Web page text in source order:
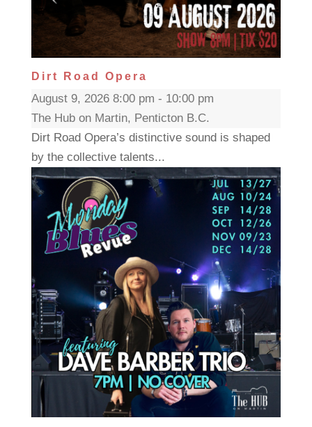
Dirt Road Opera
August 9, 2026 8:00 pm - 10:00 pm
The Hub on Martin, Penticton B.C.
Dirt Road Opera’s distinctive sound is shaped
by the collective talents...